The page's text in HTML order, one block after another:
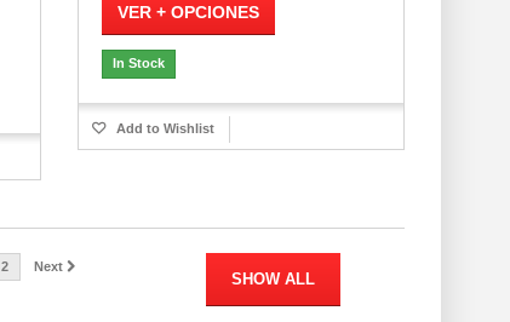
VER + OPCIONES
In Stock
Add to Wishlist
SHOW ALL
2 Next